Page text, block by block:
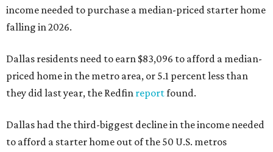
income needed to purchase a median-priced starter home
falling in 2026.
Dallas residents need to earn $83,096 to afford a median-
priced home in the metro area, or 5.1 percent less than
they did last year, the Redfin reportfound.
Dallas had the third-biggest decline in the income needed
to afford a starter home out of the 50 U.S. metros